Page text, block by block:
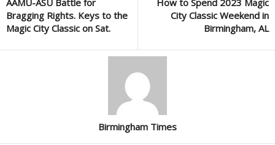
AAMU-ASU Battle for
Bragging Rights. Keys to the
Magic City Classic on Sat.
How to Spend 2023 Magic
City Classic Weekend in
Birmingham, AL
Birmingham Times